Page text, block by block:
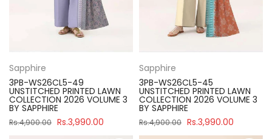
Sapphire
3PB-WS26CL5-49
UNSTITCHED PRINTED LAWN
COLLECTION 2026 VOLUME 3
BY SAPPHIRE
Rs.4,900.00 Rs.3,990.00
Sapphire
3PB-WS26CL5-45
UNSTITCHED PRINTED LAWN
COLLECTION 2026 VOLUME 3
BY SAPPHIRE
Rs.4,900.00 Rs.3,990.00